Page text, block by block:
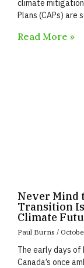
climate
Plans (CAPs)
Read More »
Never Mind
Transition Is
Climate
Paul Burns
The early days of
Canada’s once